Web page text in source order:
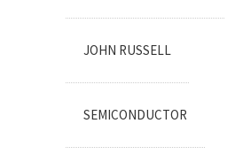
JOHN RUSSELL
SEMICONDUCTOR